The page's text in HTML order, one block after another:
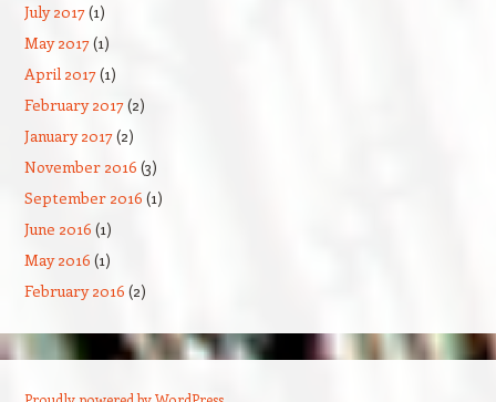
July 2017(1)
May 2017(1)
April 2017(1)
February 2017(2)
January 2017(2)
November 2016 (3)
September 2016 (1)
June 2016 (1)
May 2016 (1)
February 2016 (2)